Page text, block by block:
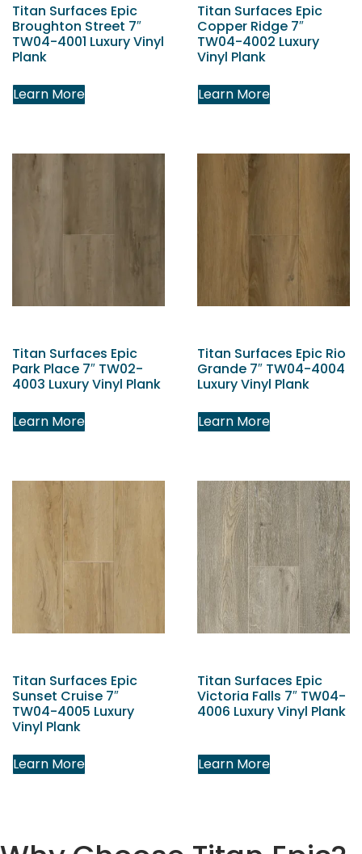
Titan Surfaces Epic
Broughton Street 7″
TW04-4001 Luxury Vinyl
Plank
Learn More
Titan Surfaces Epic
Copper Ridge 7″
TW04-4002 Luxury
Vinyl Plank
Learn More
Titan Surfaces Epic
Park Place 7″ TW02-
4003 Luxury Vinyl Plank
Learn More
Titan Surfaces Epic Rio
Grande 7″ TW04-4004
Luxury Vinyl Plank
Learn More
Titan Surfaces Epic
Sunset Cruise 7″
TW04-4005 Luxury
Vinyl Plank
Learn More
Titan Surfaces Epic
Victoria Falls 7″ TW04-
4006 Luxury Vinyl Plank
Learn More